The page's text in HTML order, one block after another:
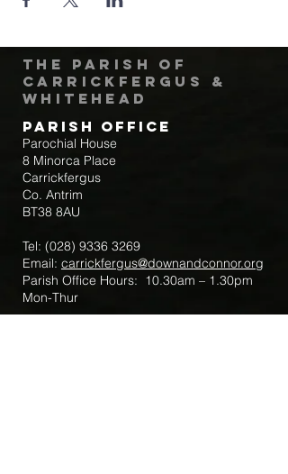
The Parish of
Carrickfergus &
Whitehead
Parish Office
Parochial House
8 Minorca Place
Carrickfergus
Co. Antrim
BT38 8AU
Tel: (028) 9336 3269
Email: carrickfergus@downandconnor.org
Parish Office Hours: 10.30am – 1.30pm
Mon-Thur